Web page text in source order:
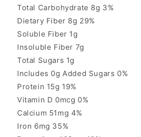
Total Carbohydrate 8g 3%
Dietary Fiber 8g 29%
Soluble Fiber 1g
Insoluble Fiber 7g
Total Sugars 1g
Includes 0g Added Sugars 0%
Protein 15g 19%
Vitamin D 0mcg 0%
Calcium 51mg 4%
Iron 6mg 35%